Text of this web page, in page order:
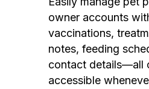
owner accounts
vaccinations,
notes, feeding
contact details—all
accessible